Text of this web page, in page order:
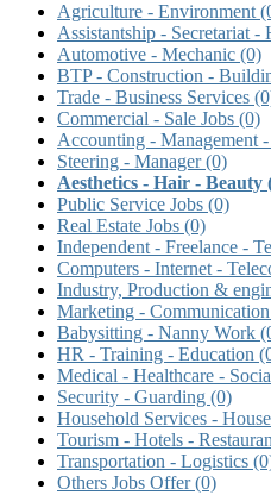
Agriculture - Environment
Assistantship - Secretariat -
Automotive - Mechanic (0)
BTP - Construction -
Trade - Business Services
Commercial - Sale Jobs (0)
Accounting - Management
Steering - Manager(0)
Aesthetics - Hair - Beauty
Public Service Jobs (0)
Real Estate Jobs (0)
Independent - Freelance -
Computers - Internet -
Industry, Production &
Marketing - Communication
Babysitting - Nanny Work
HR - Training - Education
Medical - Healthcare -
Security - Guarding (0)
Household Services -
Tourism - Hotels -
Transportation - Logistics
Others Jobs Offer(0)